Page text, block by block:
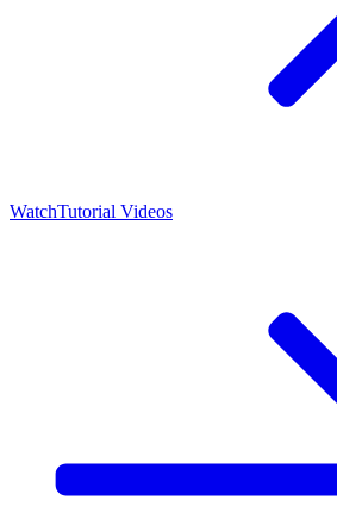
WatchTutorial Videos